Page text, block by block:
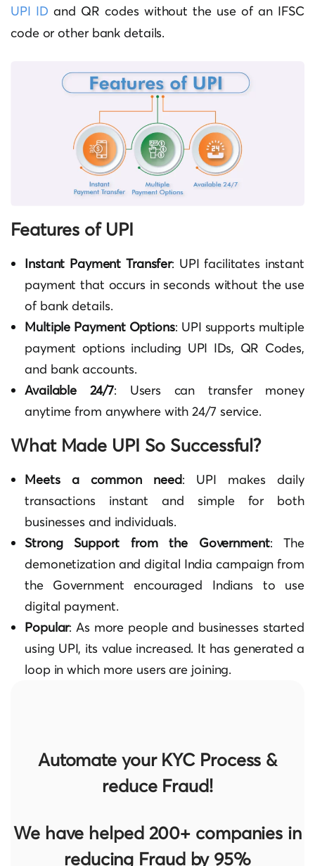
UPI ID and QR codes without the use of an IFSC
code or other bank details.
Features of UPI
Instant Payment Transfer: UPI facilitates instant
payment that occurs in seconds without the use
of bank details.
Multiple Payment Options: UPI supports multiple
payment options including UPI IDs, QR Codes,
and bank accounts.
Available 24/7: Users can transfer money
anytime from anywhere with 24/7 service.
What Made UPI So Successful?
Meets a common need: UPI makes daily
transactions instant and simple for both
businesses and individuals.
Strong Support from the Government: The
demonetization and digital India campaign from
the Government encouraged Indians to use
digital payment.
Popular: As more people and businesses started
using UPI, its value increased. It has generated a
loop in which more users are joining.
Automate your KYC Process &
reduce Fraud!
We have helped 200+ companies in
reducing Fraud by 95%